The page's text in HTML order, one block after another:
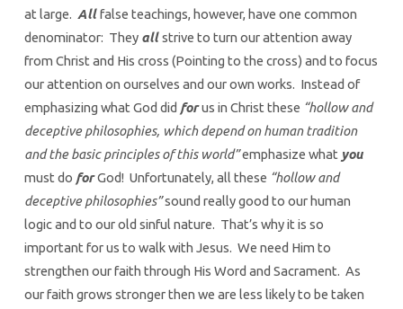
at large. Allfalse teachings, however, have one common
denominator: They allstrive to turn our attention away
from Christ and His cross (Pointing to the cross) and to focus
our attention on ourselves and our own works. Instead of
emphasizing what God did forus in Christ these “hollow and
deceptive philosophies, which depend on human tradition
and the basic principles of this world”emphasize what you
must do forGod! Unfortunately, all these “hollow and
deceptive philosophies”sound really good to our human
logic and to our old sinful nature. That’s why it is so
important for us to walk with Jesus. We need Him to
strengthen our faith through His Word and Sacrament. As
our faith grows stronger then we are less likely to be taken